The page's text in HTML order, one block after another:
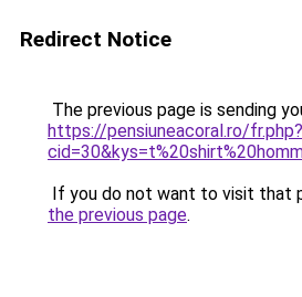
Redirect Notice
The previous page is sending
https://pensiuneacoral.ro/fr.php?
If you do not want to visit that
the previous page.